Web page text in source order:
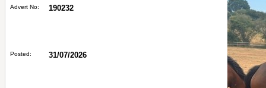
Advert No: 190232
Posted: 31/07/2026